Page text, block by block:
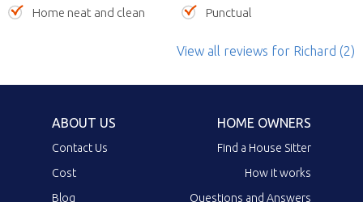
Home neat and clean
Punctual
View all reviews for Richard (2)
ABOUT US
Contact Us
Cost
Blog
HOME OWNERS
Find a House Sitter
How it works
Questions and Answers